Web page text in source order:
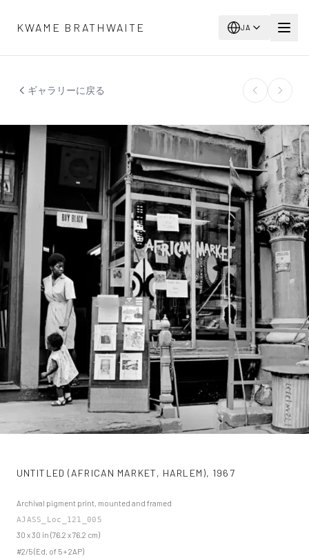
KWAME BRATHWAITE
JA
ギャラリーに戻る
UNTITLED (AFRICAN MARKET, HARLEM), 1967
Archival pigment print, mounted and framed
AJASS_Loc_121_005
30 x 30 in (76.2 x 76.2 cm)
#2/5 (Ed. of 5 + 2AP)